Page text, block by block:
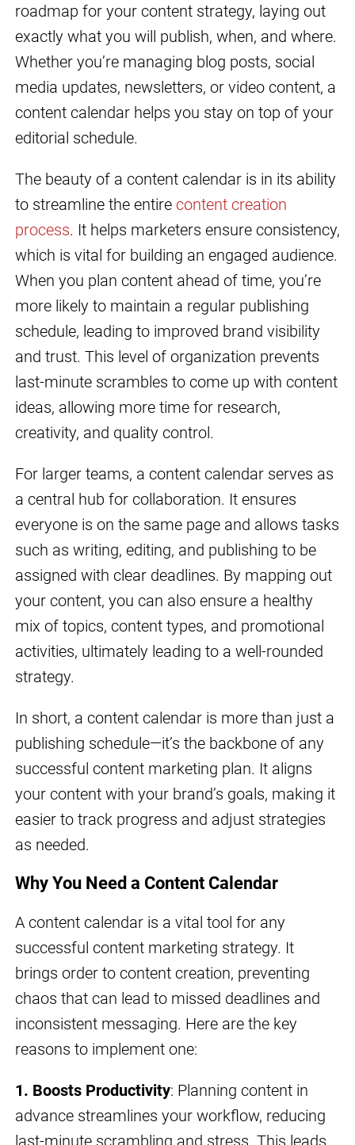
roadmap for your content strategy, laying out
exactly what you will publish, when, and where.
Whether you’re managing blog posts, social
media updates, newsletters, or video content, a
content calendar helps you stay on top of your
editorial schedule.
The beauty of a content calendar is in its ability
to streamline the entire content creation
process. It helps marketers ensure consistency,
which is vital for building an engaged audience.
When you plan content ahead of time, you’re
more likely to maintain a regular publishing
schedule, leading to improved brand visibility
and trust. This level of organization prevents
last-minute scrambles to come up with content
ideas, allowing more time for research,
creativity, and quality control.
For larger teams, a content calendar serves as
a central hub for collaboration. It ensures
everyone is on the same page and allows tasks
such as writing, editing, and publishing to be
assigned with clear deadlines. By mapping out
your content, you can also ensure a healthy
mix of topics, content types, and promotional
activities, ultimately leading to a well-rounded
strategy.
In short, a content calendar is more than just a
publishing schedule—it’s the backbone of any
successful content marketing plan. It aligns
your content with your brand’s goals, making it
easier to track progress and adjust strategies
as needed.
Why You Need a Content Calendar
A content calendar is a vital tool for any
successful content marketing strategy. It
brings order to content creation, preventing
chaos that can lead to missed deadlines and
inconsistent messaging. Here are the key
reasons to implement one:
1. Boosts Productivity: Planning content in
advance streamlines your workflow, reducing
last-minute scrambling and stress. This leads